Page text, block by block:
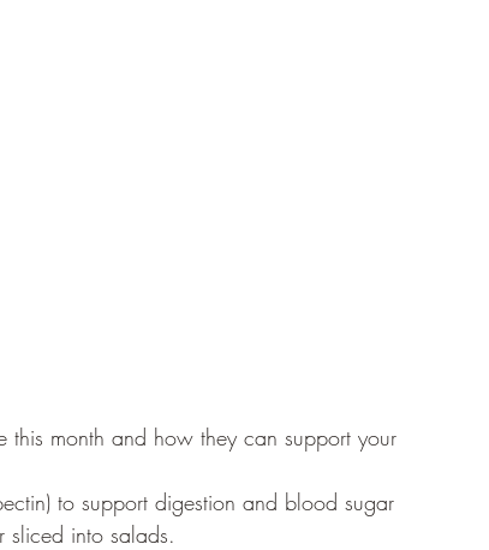
this month and how they can support your
to support digestion and blood sugar
sliced into salads.